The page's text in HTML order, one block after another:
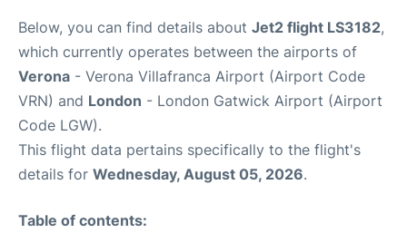
Below, you can find details about Jet2 flight LS3182,
which currently operates between the airports of
Verona - Verona Villafranca Airport (Airport Code
VRN) and London - London Gatwick Airport (Airport
Code LGW).
This flight data pertains specifically to the flight's
details for Wednesday, August 05, 2026.
Table of contents: